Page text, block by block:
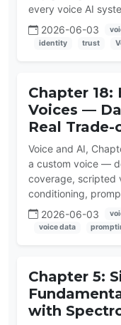
every voice AI
2026-06-03
identity
trust
Chapter 18:
Voices —
Real Trade-
Voice and AI,
a custom voice —
coverage, scripted
conditioning,
2026-06-03
voice data
Chapter 5:
with